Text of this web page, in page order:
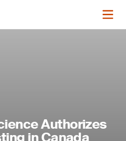
Authorizes
in Canada